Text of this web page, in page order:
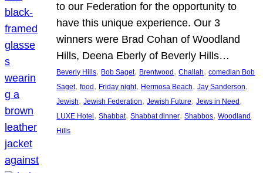
to our Federation for the opportunity to
have this unique experience. Our 3
winners were Brad Cohan of Woodland
Hills, Deena Eberly of Beverly Hills…
Beverly Hills, Bob Saget, Brentwood , Challah, comedian Bob
Saget, food , Friday night, Hermosa Beach, Jay Sanderson
Jewish, Jewish Federation, Jewish Future, Jews in Need
LUXE Hotel , Shabbat, Shabbat dinner, Shabbos, Woodland
Hills